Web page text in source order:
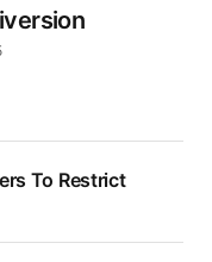
To Restrict